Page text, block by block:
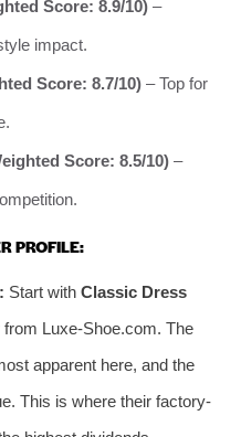
Score: 8.9/10) –
impact.
Score: 8.7/10) – Top for
Score: 8.5/10) –
PROFILE:
Start with Classic Dress
Luxe-Shoe.com. The
apparent here, and the
This is where their factory-